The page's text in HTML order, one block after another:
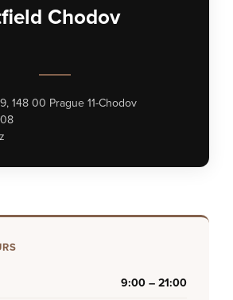
Chodov
148 00 Prague 11-Chodov
9:00 – 21:00